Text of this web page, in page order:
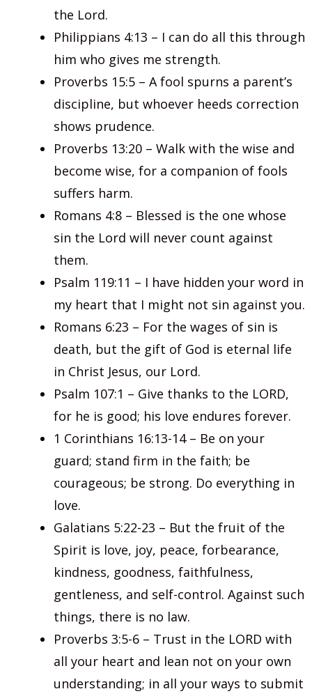
the Lord.
Philippians 4:13 – I can do all this through
him who gives me strength.
Proverbs 15:5 – A fool spurns a parent’s
discipline, but whoever heeds correction
shows prudence.
Proverbs 13:20 – Walk with the wise and
become wise, for a companion of fools
suffers harm.
Romans 4:8 – Blessed is the one whose
sin the Lord will never count against
them.
Psalm 119:11 – I have hidden your word in
my heart that I might not sin against you.
Romans 6:23 – For the wages of sin is
death, but the gift of God is eternal life
in Christ Jesus, our Lord.
Psalm 107:1 – Give thanks to the LORD,
for he is good; his love endures forever.
1 Corinthians 16:13-14 – Be on your
guard; stand firm in the faith; be
courageous; be strong. Do everything in
love.
Galatians 5:22-23 – But the fruit of the
Spirit is love, joy, peace, forbearance,
kindness, goodness, faithfulness,
gentleness, and self-control. Against such
things, there is no law.
Proverbs 3:5-6 – Trust in the LORD with
all your heart and lean not on your own
understanding; in all your ways to submit